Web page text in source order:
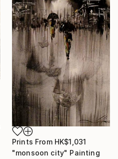
Prints From HK$1,031
"monsoon city" Painting